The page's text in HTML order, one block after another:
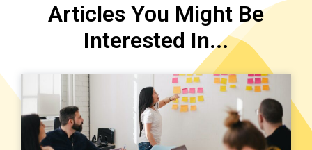
Articles You Might Be
Interested In...